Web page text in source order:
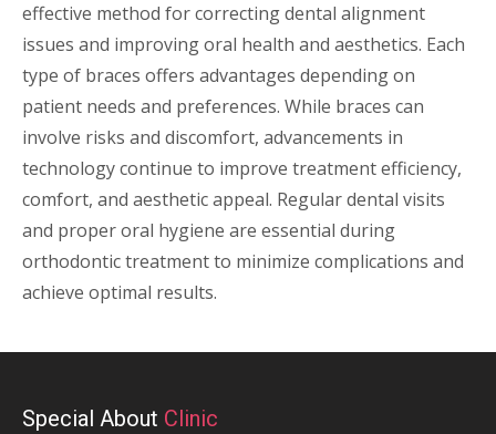
effective method for correcting dental alignment
issues and improving oral health and aesthetics. Each
type of braces offers advantages depending on
patient needs and preferences. While braces can
involve risks and discomfort, advancements in
technology continue to improve treatment efficiency,
comfort, and aesthetic appeal. Regular dental visits
and proper oral hygiene are essential during
orthodontic treatment to minimize complications and
achieve optimal results.
Special About Clinic